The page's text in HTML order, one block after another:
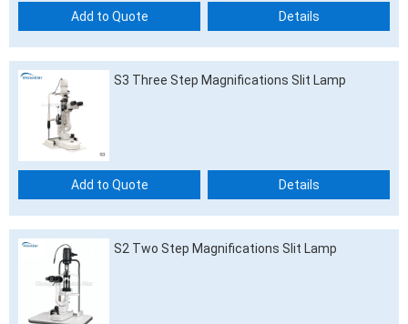
Add to Quote Details
S3 Three Step Magnifications Slit Lamp
Add to Quote Details
S2 Two Step Magnifications Slit Lamp